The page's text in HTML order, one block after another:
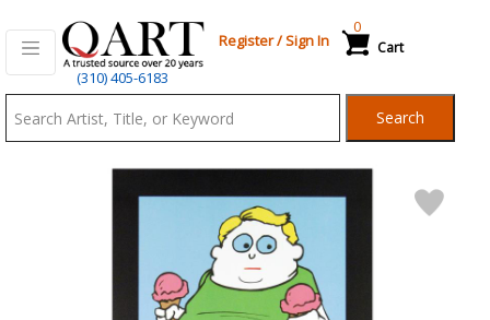
(310) 405-6183
Register/Sign In Cart
0
Search